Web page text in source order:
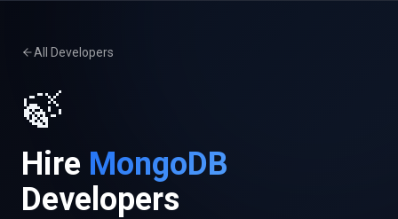
All Developers
🍃
Hire MongoDB
Developers